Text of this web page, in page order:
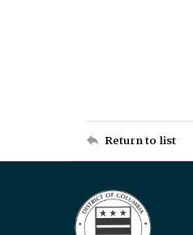
Return to list